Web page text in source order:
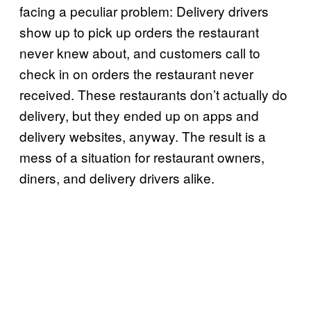
facing a peculiar problem: Delivery drivers
show up to pick up orders the restaurant
never knew about, and customers call to
check in on orders the restaurant never
received. These restaurants don’t actually do
delivery, but they ended up on apps and
delivery websites, anyway. The result is a
mess of a situation for restaurant owners,
diners, and delivery drivers alike.